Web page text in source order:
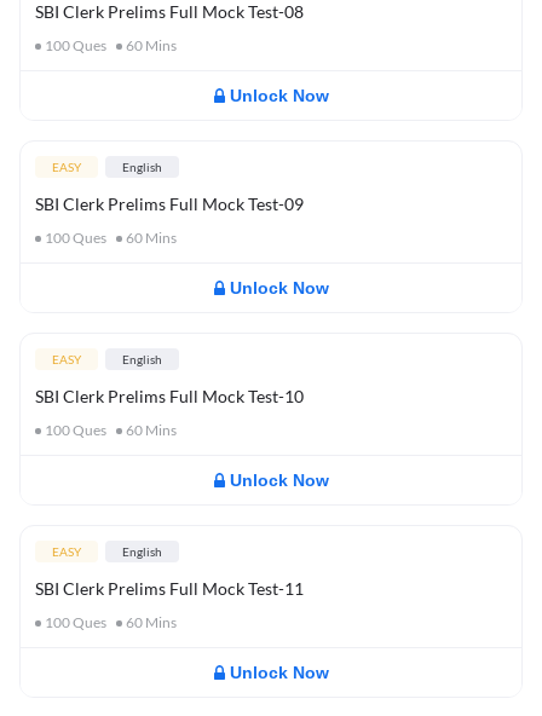
SBI Clerk Prelims Full Mock Test-08
100Ques 60 Mins
Unlock Now
EASY English
SBI Clerk Prelims Full Mock Test-09
100Ques 60 Mins
Unlock Now
EASY English
SBI Clerk Prelims Full Mock Test-10
100Ques 60 Mins
Unlock Now
EASY English
SBI Clerk Prelims Full Mock Test-11
100Ques 60 Mins
Unlock Now